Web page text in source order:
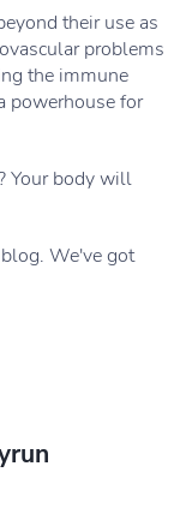
their use as
problems
the immune
powerhouse for
Your body will
We've got